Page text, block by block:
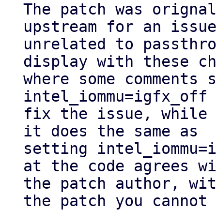
The patch was
upstream for an issue
unrelated to
display with these
where some
intel_iommu=igfx_off
fix the issue, while
it does the same as
setting
at the code agrees
the patch author,
the patch you cannot